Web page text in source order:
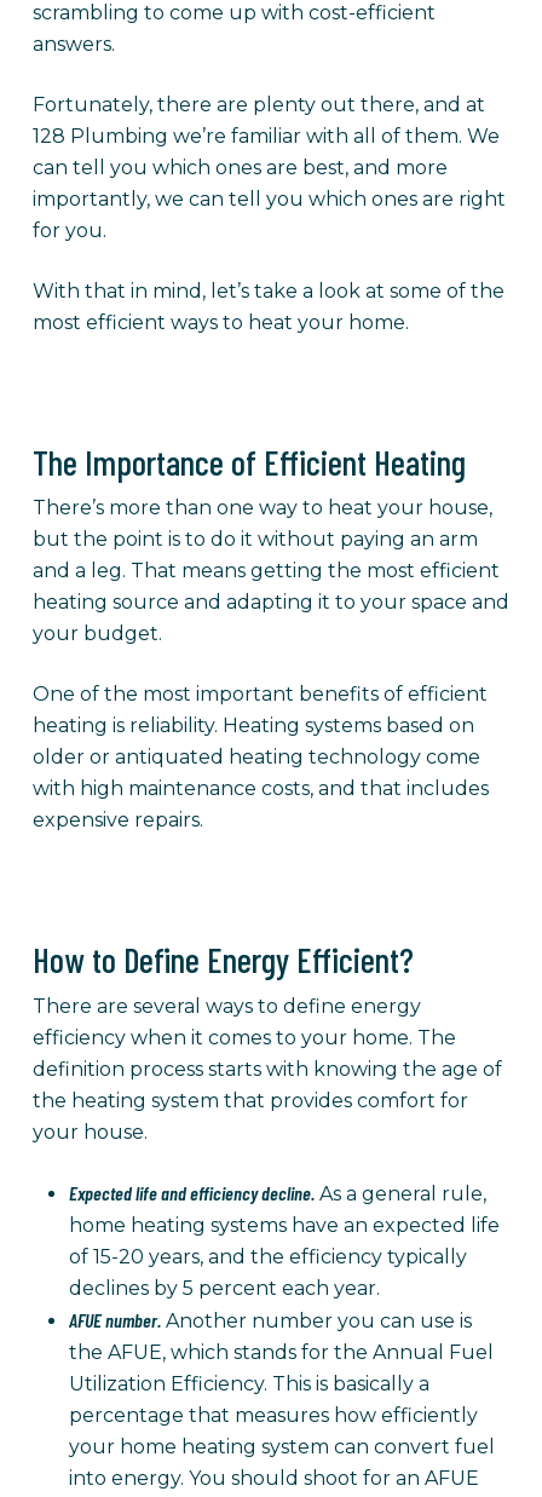
scrambling to come up with cost-efficient
answers.
Fortunately, there are plenty out there, and at
128 Plumbing we’re familiar with all of them. We
can tell you which ones are best, and more
importantly, we can tell you which ones are right
for you.
With that in mind, let’s take a look at some of the
most efficient ways to heat your home.
The Importance of Efficient Heating
There’s more than one way to heat your house,
but the point is to do it without paying an arm
and a leg. That means getting the most efficient
heating source and adapting it to your space and
your budget.
One of the most important benefits of efficient
heating is reliability. Heating systems based on
older or antiquated heating technology come
with high maintenance costs, and that includes
expensive repairs.
How to Define Energy Efficient?
There are several ways to define energy
efficiency when it comes to your home. The
definition process starts with knowing the age of
the heating system that provides comfort for
your house.
Expected life and efficiency decline.As a general rule,
home heating systems have an expected life
of 15-20 years, and the efficiency typically
declines by 5 percent each year.
AFUE number.Another number you can use is
the AFUE, which stands for the Annual Fuel
Utilization Efficiency. This is basically a
percentage that measures how efficiently
your home heating system can convert fuel
into energy. You should shoot for an AFUE